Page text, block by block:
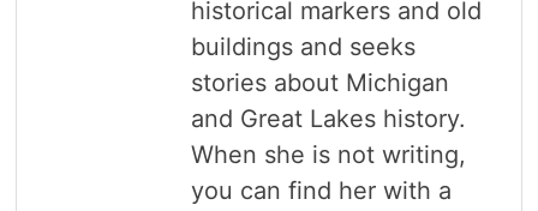
historical markers and old
buildings and seeks
stories about Michigan
and Great Lakes history.
When she is not writing,
you can find her with a